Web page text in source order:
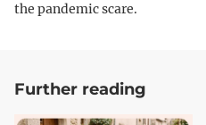
the pandemic scare.
Further reading